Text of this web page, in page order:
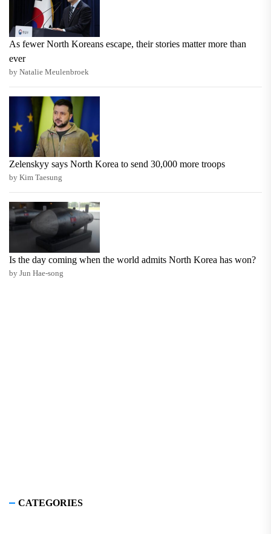
As fewer North Koreans escape, their stories matter more than
ever
by Natalie Meulenbroek
Zelenskyy says North Korea to send 30,000 more troops
by Kim Taesung
Is the day coming when the world admits North Korea has won?
by Jun Hae-song
CATEGORIES